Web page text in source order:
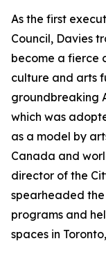
As the first
Council, Davies
become a fierce
culture and arts
groundbreaking
which was
as a model by
Canada and
director of the
spearheaded
programs and
spaces in